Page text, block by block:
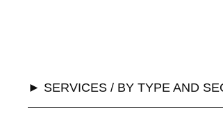
► SERVICES / BY TYPE AND